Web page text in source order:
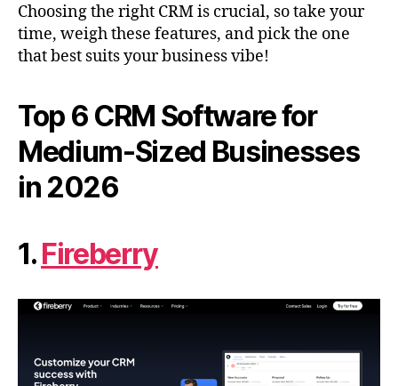
Choosing the right CRM is crucial, so take your
time, weigh these features, and pick the one
that best suits your business vibe!
Top 6 CRM Software for
Medium-Sized Businesses
in 2026
1.Fireberry